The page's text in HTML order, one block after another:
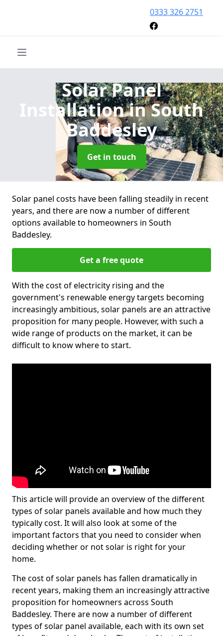
0333 326 2751
Solar Panel
Installationin South
Baddesley
Get in touch
Solar panel costs have been falling steadily in recent
years, and there are now a number of different
options available to homeowners in South
Baddesley.
Get a free quote
With the cost of electricity rising and the
government's renewable energy targets becoming
increasingly ambitious, solar panels are an attractive
proposition for many people. However, with such a
wide range of products on the market, it can be
difficult to know where to start.
This article will provide an overview of the different
types of solar panels available and how much they
typically cost. It will also look at some of the
important factors that you need to consider when
deciding whether or not solar is right for your
home.
The cost of solar panels has fallen dramatically in
recent years, making them an increasingly attractive
proposition for homeowners across South
Baddesley. There are now a number of different
types of solar panel available, each with its own set